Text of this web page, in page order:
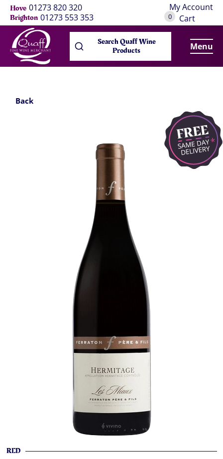
Hove 01273 820 320
Brighton 01273 553 353
My Account
0 Cart
Search Quaff Wine
Products Menu
Back
RED